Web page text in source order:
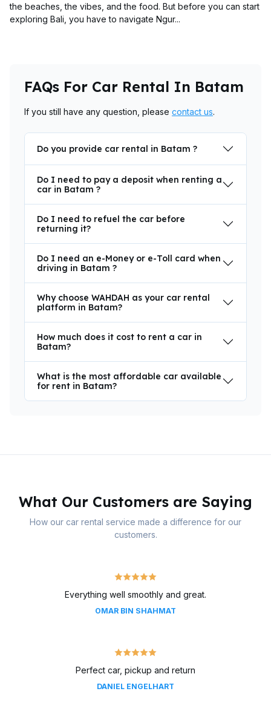
the beaches, the vibes, and the food. But before you can start
exploring Bali, you have to navigate Ngur...
FAQs For Car Rental In Batam
If you still have any question, please contact us.
Do you provide car rental in Batam ?
Do I need to pay a deposit when renting a
car in Batam ?
Do I need to refuel the car before
returning it?
Do I need an e-Money or e-Toll card when
driving in Batam ?
Why choose WAHDAH as your car rental
platform in Batam?
How much does it cost to rent a car in
Batam?
What is the most affordable car available
for rent in Batam?
What Our Customers are Saying
How our car rental service made a difference for our
customers.
Everything well smoothly and great.
OMAR BIN SHAHMAT
Perfect car, pickup and return
DANIEL ENGELHART